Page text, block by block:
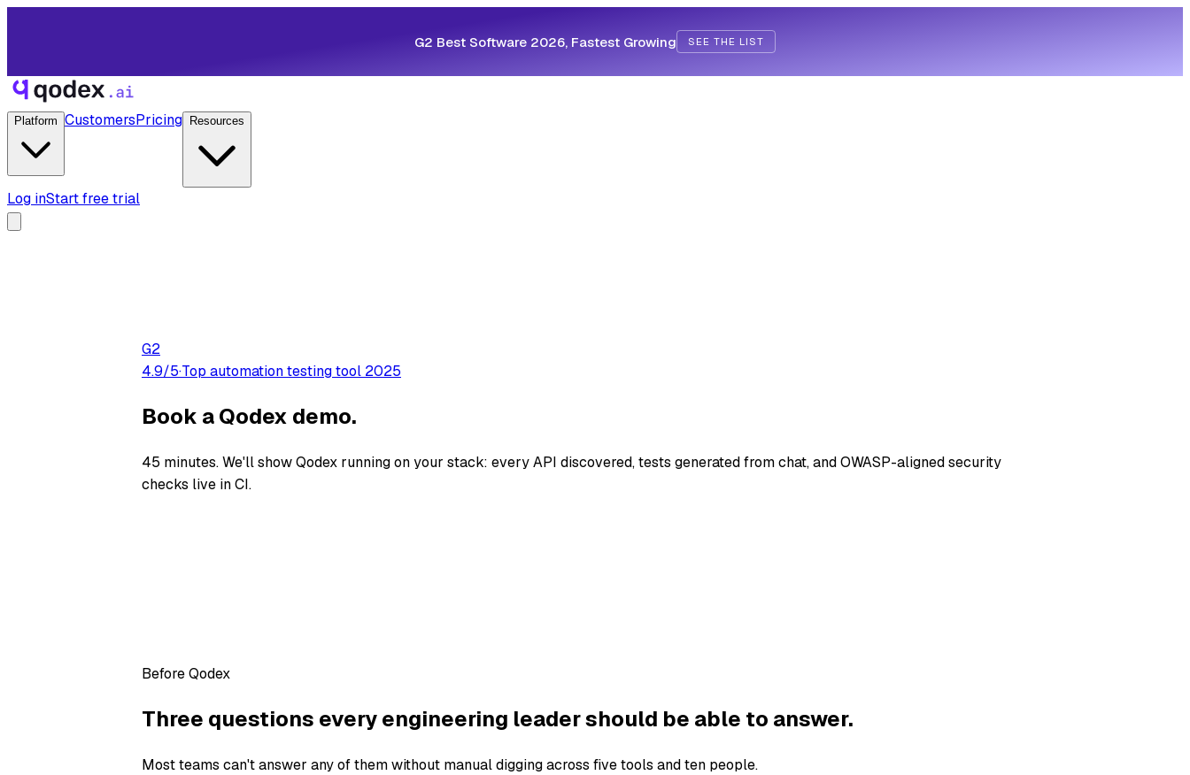
G2 Best Software 2026, Fastest Growing SEE THE LIST
Platform CustomersPricing Resources
Log inStart free trial
G2
4.9/5·Top automation testing tool 2025
Book a Qodex demo.
45 minutes. We'll show Qodex running on your stack: every API discovered, tests generated from chat, and OWASP-aligned security
checks live in CI.
Before Qodex
Three questions every engineering leader should be able to answer.
Most teams can't answer any of them without manual digging across five tools and ten people.